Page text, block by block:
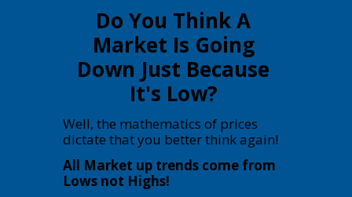
Do You Think A
Market Is Going
Down Just Because
It's Low?
Well, the mathematics of prices
dictate that you better think again!
All Market up trends come from
Lows not Highs!